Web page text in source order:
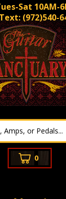
Sat 10AM-
(972)540-
0